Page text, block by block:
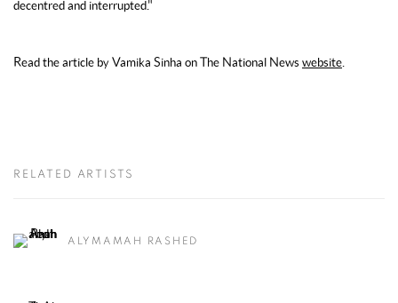
decentred and interrupted."
Read the article by Vamika Sinha on The National News website
RELATED ARTISTS
ALYMAMAH RASHED